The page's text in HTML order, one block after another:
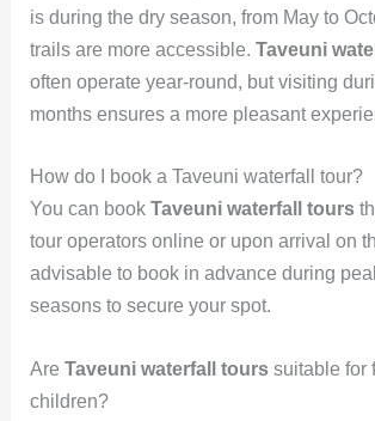
is during the dry season, from May to
trails are more accessible. Taveuni
often operate year-round, but visiting
months ensures a more pleasant
How do I book a Taveuni waterfall tour?
You can book Taveuni waterfall tours
tour operators online or upon arrival on
advisable to book in advance during
seasons to secure your spot.
Are Taveuni waterfall tourssuitable for
children?